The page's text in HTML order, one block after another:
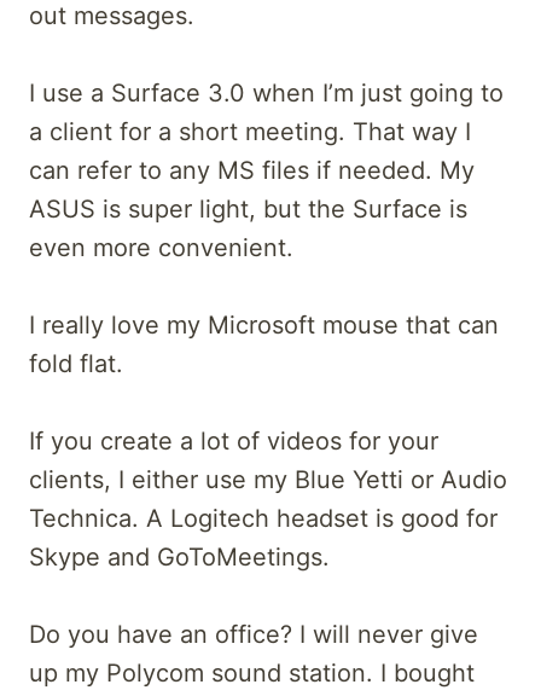
out messages.
I use a Surface 3.0 when I’m just going to
a client for a short meeting. That way I
can refer to any MS files if needed. My
ASUS is super light, but the Surface is
even more convenient.
I really love my Microsoft mouse that can
fold flat.
If you create a lot of videos for your
clients, I either use my Blue Yetti or Audio
Technica. A Logitech headset is good for
Skype and GoToMeetings.
Do you have an office? I will never give
up my Polycom sound station. I bought